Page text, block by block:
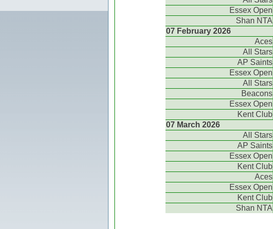
Essex Open
Shan NTA
07 February 2026
Aces
All Stars
AP Saints
Essex Open
All Stars
Beacons
Essex Open
Kent Club
07 March 2026
All Stars
AP Saints
Essex Open
Kent Club
Aces
Essex Open
Kent Club
Shan NTA